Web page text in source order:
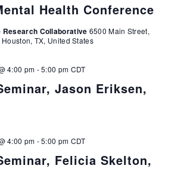
Health Conference
Research Collaborative 6500 Main Street,
TX, United States
Jason Eriksen,
4:00 pm -5:00 pm CDT
Felicia Skelton,
4:00 pm -5:00 pm CDT